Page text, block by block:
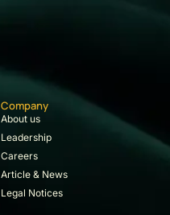
Company
About us
Leadership
Careers
Article & News
Legal Notices